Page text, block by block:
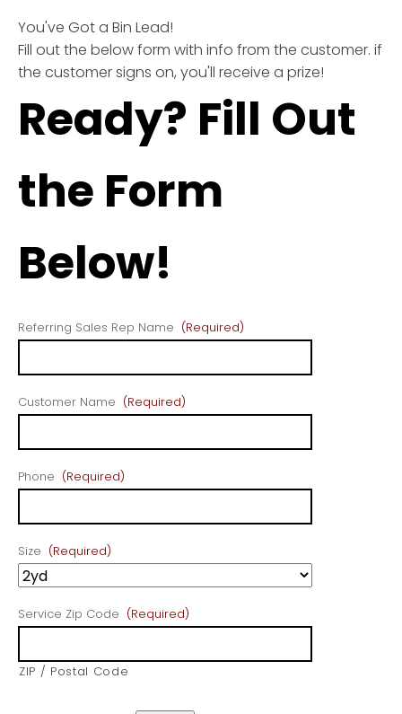
You've Got a Bin Lead!
Fill out the below form with info from the customer. if
the customer signs on, you'll receive a prize!
Ready? Fill Out
the Form
Below!
Referring Sales Rep Name (Required)
Customer Name (Required)
Phone (Required)
Size (Required)
Service Zip Code (Required)
ZIP / Postal Code